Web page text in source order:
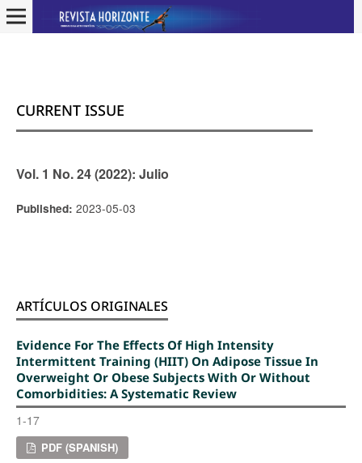
CURRENT ISSUE
Vol. 1 No. 24 (2022): Julio
Published: 2023-05-03
ARTÍCULOS ORIGINALES
Evidence For The Effects Of High Intensity
Intermittent Training (HIIT) On Adipose Tissue In
Overweight Or Obese Subjects With Or Without
Comorbidities: A Systematic Review
1-17
PDF (SPANISH)